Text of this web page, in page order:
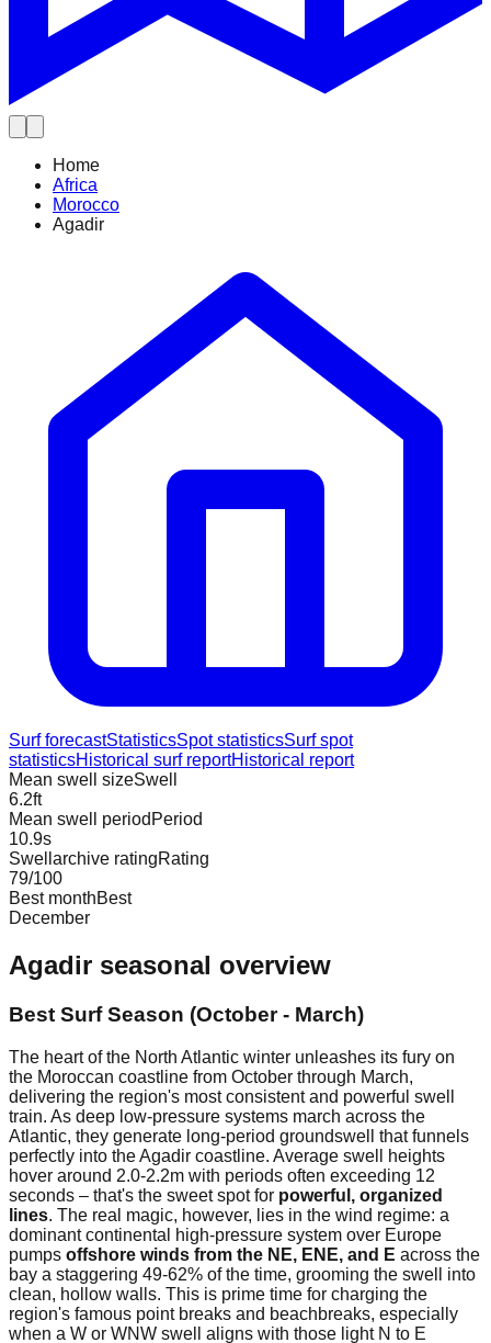
Home
Africa
Morocco
Agadir
Surf forecastStatisticsSpot statisticsSurf spot
statisticsHistorical surf reportHistorical report
Mean swell sizeSwell
6.2ft
Mean swell period Period
10.9s
Swellarchive ratingRating
79/100
Best monthBest
December
Agadir seasonal overview
Best Surf Season (October - March)
The heart of the North Atlantic winter unleashes its fury on
the Moroccan coastline from October through March,
delivering the region's most consistent and powerful swell
train. As deep low-pressure systems march across the
Atlantic, they generate long-period groundswell that funnels
perfectly into the Agadir coastline. Average swell heights
hover around 2.0-2.2m with periods often exceeding 12
seconds – that's the sweet spot for powerful, organized
lines. The real magic, however, lies in the wind regime: a
dominant continental high-pressure system over Europe
pumps offshore winds from the NE, ENE, and E across the
bay a staggering 49-62% of the time, grooming the swell into
clean, hollow walls. This is prime time for charging the
region's famous point breaks and beachbreaks, especially
when a W or WNW swell aligns with those light N to E